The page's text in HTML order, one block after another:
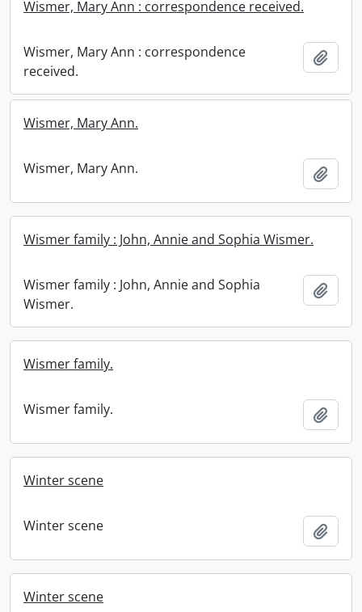
Wismer, Mary Ann : correspondence received.
Wismer, Mary Ann : correspondence
received.
Wismer, Mary Ann.
Wismer, Mary Ann.
Wismer family : John, Annie and Sophia Wismer.
Wismer family : John, Annie and Sophia
Wismer.
Wismer family.
Wismer family.
Winter scene
Winter scene
Winter scene